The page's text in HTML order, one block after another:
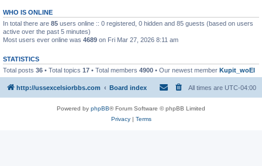
WHO IS ONLINE
In total there are 85 users online :: 0 registered, 0 hidden and 85 guests (based on users
active over the past 5 minutes)
Most users ever online was 4689 on Fri Mar 27, 2026 8:11 am
STATISTICS
Total posts 36 • Total topics 17 • Total members 4900 • Our newest member Kupit_woEl
http://ussexcelsiorbbs.com Board index All times are UTC-04:00
Powered by phpBB® Forum Software © phpBB Limited
Privacy| Terms